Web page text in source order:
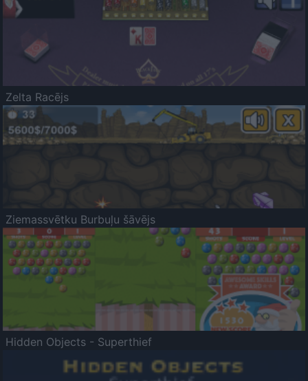
Zelta Racējs
Ziemassvētku Burbuļu šāvējs
Hidden Objects - Superthief